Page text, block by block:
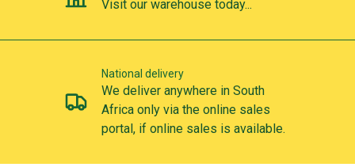
Visit our warehouse today...
We deliver anywhere in South
Africa only via the online sales
portal, if online sales is available.
National delivery